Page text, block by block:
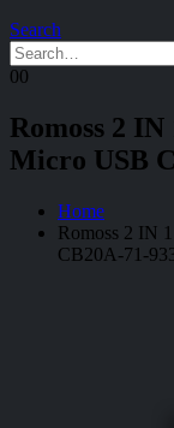
Search
00
Romoss 2
Micro USB
Home
Romoss 2 IN
CB20A-71-